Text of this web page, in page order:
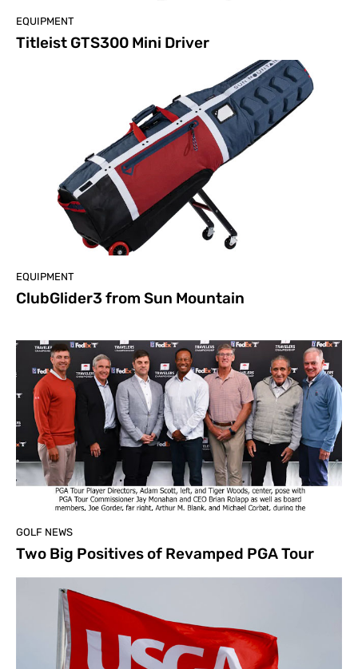
EQUIPMENT
Titleist GTS300 Mini Driver
EQUIPMENT
ClubGlider3 from Sun Mountain
GOLF NEWS
Two Big Positives of Revamped PGA Tour